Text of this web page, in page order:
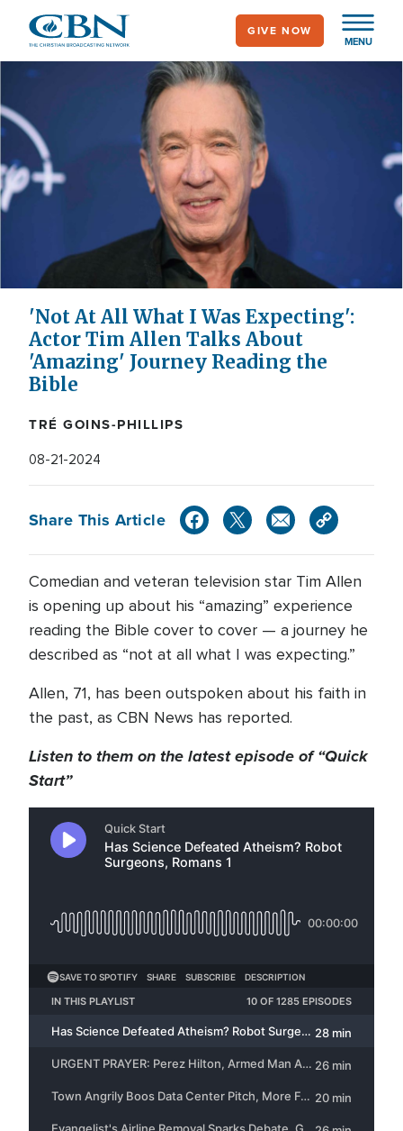
main
MENU
GIVE NOW
'Not At All What I Was Expecting':
Actor Tim Allen Talks About
'Amazing' Journey Reading the
Bible
TRÉ GOINS-PHILLIPS
08-21-2024
Share This Article
Comedian and veteran television star Tim Allen
is opening up about his “amazing” experience
reading the Bible cover to cover — a journey he
described as “not at all what I was expecting.”
Allen, 71, has been outspoken about his faith in
the past, as CBN News has reported.
Listen to them on the latest episode of “Quick
Start”